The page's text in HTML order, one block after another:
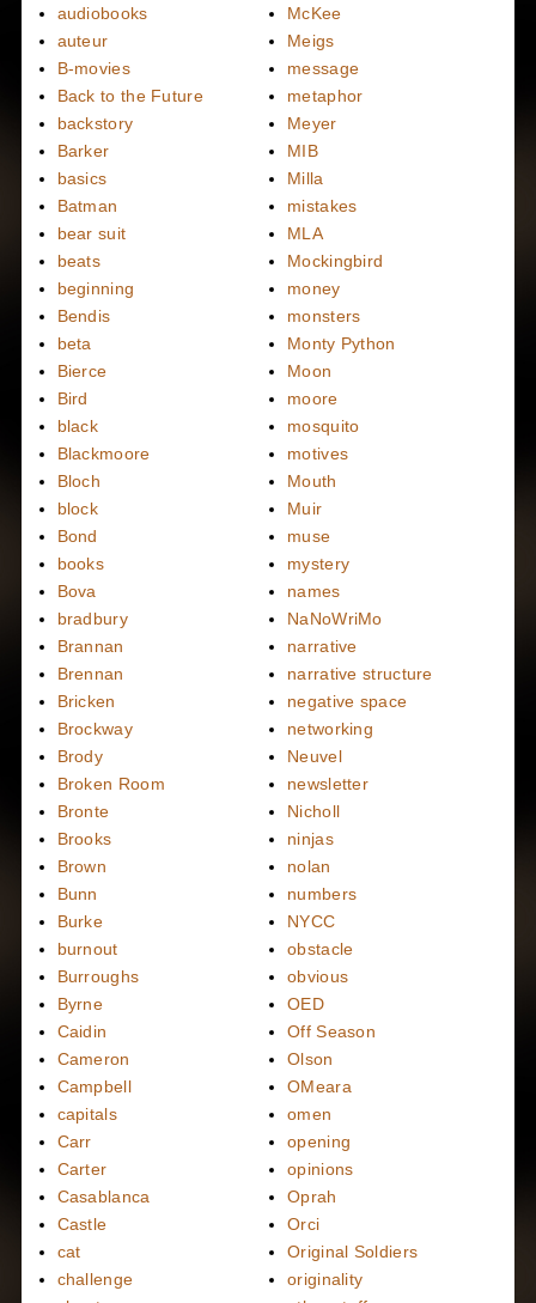
audiobooks
auteur
B-movies
Back to the Future
backstory
Barker
basics
Batman
bear suit
beats
beginning
Bendis
beta
Bierce
Bird
black
Blackmoore
Bloch
block
Bond
books
Bova
bradbury
Brannan
Brennan
Bricken
Brockway
Brody
Broken Room
Bronte
Brooks
Brown
Bunn
Burke
burnout
Burroughs
Byrne
Caidin
Cameron
Campbell
capitals
Carr
Carter
Casablanca
Castle
cat
challenge
McKee
Meigs
message
metaphor
Meyer
MIB
Milla
mistakes
MLA
Mockingbird
money
monsters
Monty Python
Moon
moore
mosquito
motives
Mouth
Muir
muse
mystery
names
NaNoWriMo
narrative
narrative structure
negative space
networking
Neuvel
newsletter
Nicholl
ninjas
nolan
numbers
NYCC
obstacle
obvious
OED
Off Season
Olson
OMeara
omen
opening
opinions
Oprah
Orci
Original Soldiers
originality